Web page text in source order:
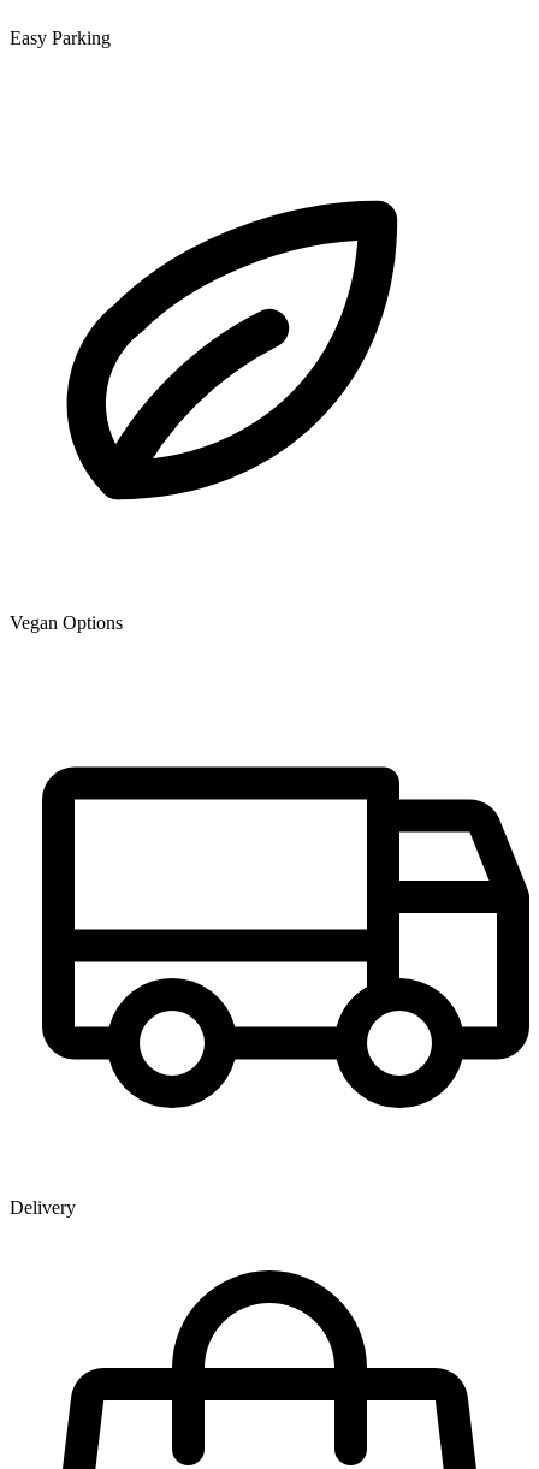
Easy Parking
Vegan Options
Delivery